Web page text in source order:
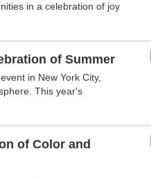
in a celebration of joy
of Summer
in New York City,
This year's
of Color and